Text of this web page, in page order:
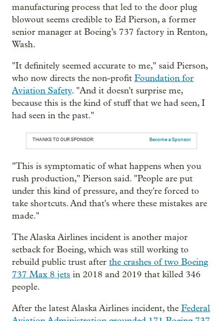
manufacturing process that led to the door plug
blowout seems credible to Ed Pierson, a former
senior manager at Boeing’s 737 factory in Renton,
Wash.
"It definitely seemed accurate to me," said Pierson,
who now directs the non-profit Foundation for
Aviation Safety. "And it doesn't surprise me,
because this is the kind of stuff that we had seen, I
had seen in the past."
THANKS TO OUR SPONSOR: Become a Sponsor
"This is symptomatic of what happens when you
rush production," Pierson said. "People are put
under this kind of pressure, and they're forced to
take shortcuts. And that's where these mistakes are
made."
The Alaska Airlines incident is another major
setback for Boeing, which was still working to
rebuild public trust after the crashes of two Boeing
737 Max 8 jets in 2018 and 2019 that killed 346
people.
After the latest Alaska Airlines incident, the Federal